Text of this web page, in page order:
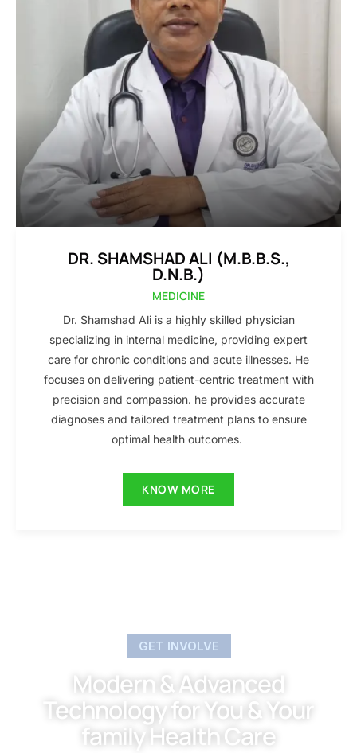
DR. SHAMSHAD ALI (M.B.B.S.,
D.N.B.)
MEDICINE
Dr. Shamshad Ali is a highly skilled physician
specializing in internal medicine, providing expert
care for chronic conditions and acute illnesses. He
focuses on delivering patient-centric treatment with
precision and compassion. he provides accurate
diagnoses and tailored treatment plans to ensure
optimal health outcomes.
KNOW MORE
GET INVOLVE
Modern & Advanced
Technology for You & Your
family Health Care